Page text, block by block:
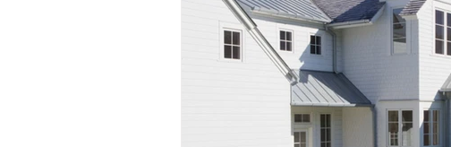
Choosing the Right Roofing Material
Choosing the Best Roof Contractor